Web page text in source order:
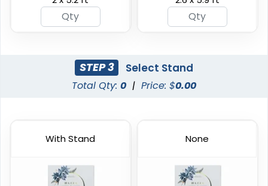
4 sizes available 4 sizes available
Triangle Pop Up
Banners
Oval Pop Up Banners
STEP 3 Select Stand
Total Qty: 0 | Price: $0.00
With Stand None